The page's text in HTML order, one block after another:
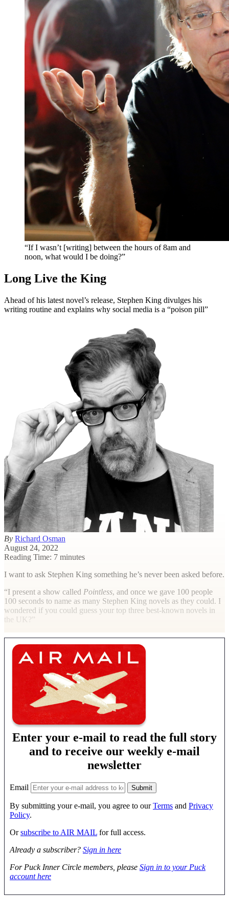
“If I wasn’t [writing] between the hours of 8am and
noon, what would I be doing?”
Long Live the King
Ahead of his latest novel’s release, Stephen King divulges his
writing routine and explains why social media is a “poison pill”
By Richard Osman
August 24, 2022
Reading Time: 7 minutes
I want to ask Stephen King something he’s never been asked before.
“I present a show called Pointless, and once we gave 100 people
100 seconds to name as many Stephen King novels as they could. I
wondered if you could guess your top three best-known novels in
the UK?”
Enter your e-mail to read the full story
and to receive our weekly e-mail
newsletter
Email
By submitting your e-mail, you agree to ourTerms and Privacy
Policy.
Orsubscribe to AIR MAIL for full access.
Already a subscriber? Sign in here
For Puck Inner Circle members, please Sign in to your Puck
account here